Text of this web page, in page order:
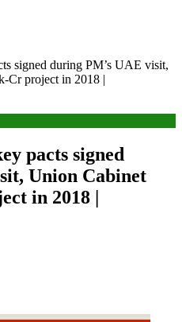
signed during PM’s UAE visit,
Cr project in 2018 |
pacts signed
Union Cabinet
in 2018 |